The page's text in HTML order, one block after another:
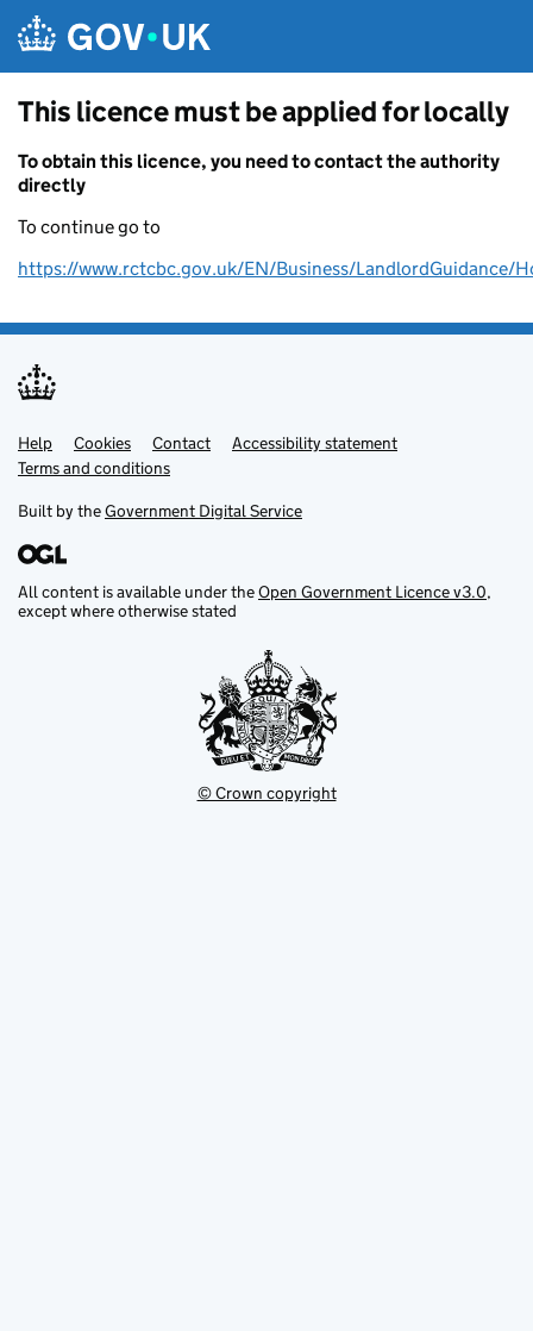
This licence must be applied for locally
To obtain this licence, you need to contact the authority
directly
To continue go to
https://www.rctcbc.gov.uk/EN/Business/LandlordGuidance/
Support links
Help Cookies Contact
Accessibility statement
Terms and conditions
Built by theGovernment Digital Service
All content is available under theOpen Government Licence v3.0,
except where otherwise stated
© Crown copyright